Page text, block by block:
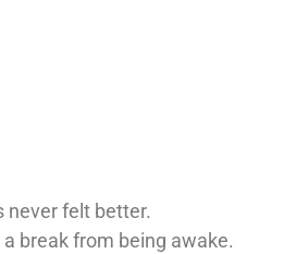
never felt better.
break from being awake.